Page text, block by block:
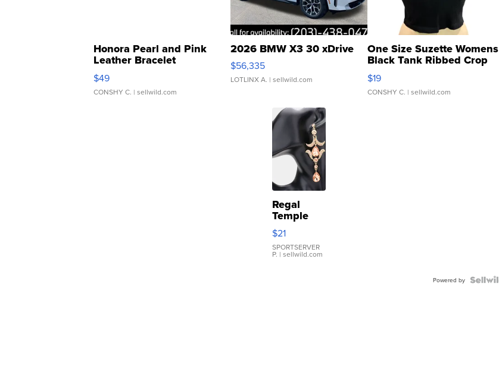
Honora Pearl and Pink
Leather Bracelet
Adjustable Buckle Clo...
$49
CONSHY C. | sellwild.com
2026 BMW X3 30 xDrive
$56,335
LOTLINX A. | sellwild.com
One Size Suzette Womens
Black Tank Ribbed Crop
Asymmetrical ...
$19
CONSHY C. | sellwild.com
Regal
Temple
Droplet
Earrings
$21
SPORTSERVER
P. | sellwild.com
Powered by